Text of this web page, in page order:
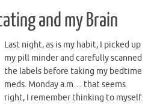
and my Brain
Last night, as is my habit, I picked up
my pill minder and carefully scanned
the labels before taking my bedtime
meds. Monday a.m… that seems
right, I remember thinking to myself.